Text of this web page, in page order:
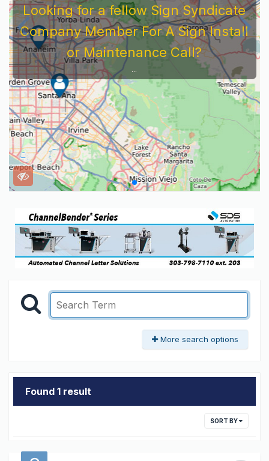
Looking for a fellow Sign Syndicate
Company Member For A Sign Install
or Maintenance Call?
...
More search options
Found 1 result
SORT BY